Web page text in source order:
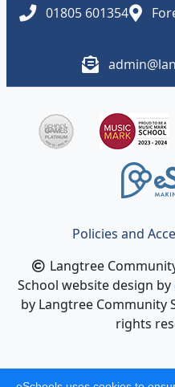
01805 601354
Policies and
Langtree
School website design by
by Langtree Community
rights